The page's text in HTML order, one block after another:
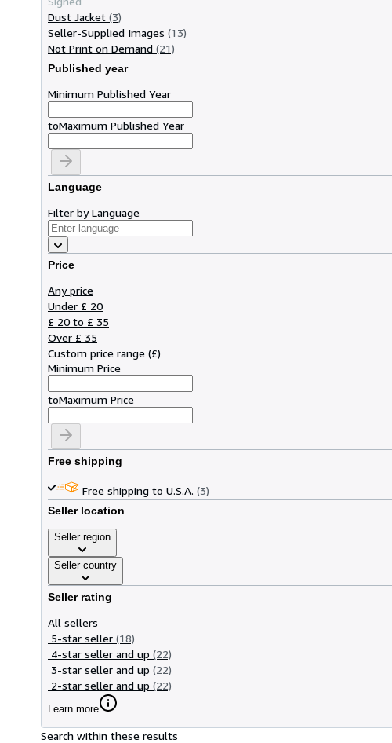
Dust Jacket (3)
Seller-Supplied Images (13)
Not Print on Demand (21)
Published year
Minimum Published Year
toMaximum Published Year
Language
Filter by Language
Price
Any price
Under £ 20
£ 20 to £ 35
Over £ 35
Custom price range (£)
Minimum Price
toMaximum Price
Free shipping
Free shipping to U.S.A. (3)
Seller location
Seller region
Seller country
Seller rating
All sellers
5-star seller (18)
4-star seller and up (22)
3-star seller and up (22)
2-star seller and up (22)
Learn more
Search within these results